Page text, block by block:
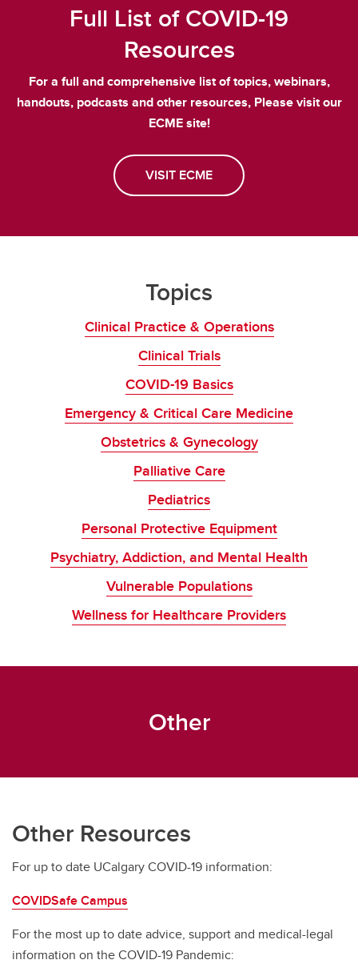
Full List of COVID-19
Resources
For a full and comprehensive list of topics, webinars,
handouts, podcasts and other resources, Please visit our
ECME site!
VISIT ECME
Topics
Clinical Practice & Operations
Clinical Trials
COVID-19 Basics
Emergency & Critical Care Medicine
Obstetrics & Gynecology
Palliative Care
Pediatrics
Personal Protective Equipment
Psychiatry, Addiction, and Mental Health
Vulnerable Populations
Wellness for Healthcare Providers
Other
Other Resources
For up to date UCalgary COVID-19 information:
COVIDSafe Campus
For the most up to date advice, support and medical-legal
information on the COVID-19 Pandemic: